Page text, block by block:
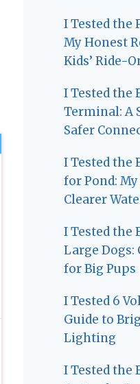
I Tested the
My Honest
Kids’ Ride-
I Tested the
Terminal: A
Safer
I Tested the
for Pond:
Clearer
I Tested the
Large Dogs:
for Big Pups
I Tested 6
Guide to
Lighting
I Tested the